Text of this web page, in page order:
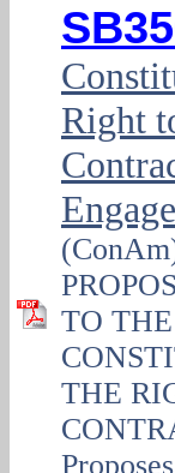
Right
TO
THE